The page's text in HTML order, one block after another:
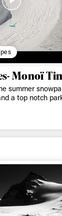
Monoï
summer
a top notch
get
happenings
Last name